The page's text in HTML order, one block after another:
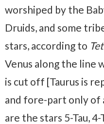
worshiped by the
Druids, and some
stars, according to
Venus along the line
is cut off [Taurus is
and fore-part only of
are the stars 5-Tau, 4-